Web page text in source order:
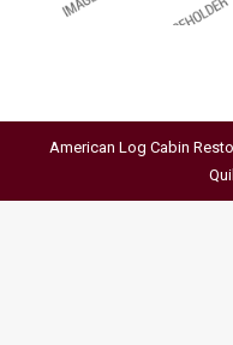
American Log Cabin